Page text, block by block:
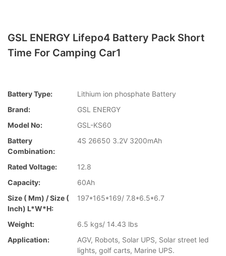
GSL ENERGY Lifepo4 Battery Pack Short
Time For Camping Car1
Battery Type:
Lithium ion phosphate Battery
Brand:
GSL ENERGY
Model No:
GSL-KS60
Battery
Combination:
4S 26650 3.2V 3200mAh
Rated Voltage:
12.8
Capacity:
60Ah
Size ( Mm) / Size (
Inch) L*W*H:
197*165*169/ 7.8*6.5*6.7
Weight:
6.5 kgs/ 14.43 lbs
Application:
AGV, Robots, Solar UPS, Solar street led
lights, golf carts, Marine UPS.